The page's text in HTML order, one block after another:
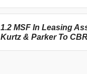
1.2 MSF In Leasing
Kurtz & Parker To